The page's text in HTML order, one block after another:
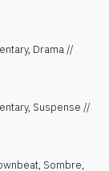
Drama //
Suspense //
, Sombre,